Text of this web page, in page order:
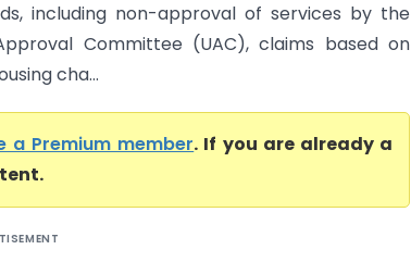
including non-approval of services by the
Committee (UAC), claims based on
cha...
a Premium member. If you are already a